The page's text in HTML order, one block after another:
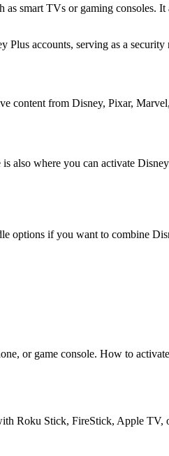
as smart TVs or gaming consoles.
accounts, serving as a security
content from Disney, Pixar,
also where you can activate
options if you want to combine
or game console. How to
Roku Stick, FireStick, Apple